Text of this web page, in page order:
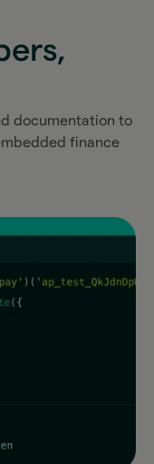
documentation to
finance